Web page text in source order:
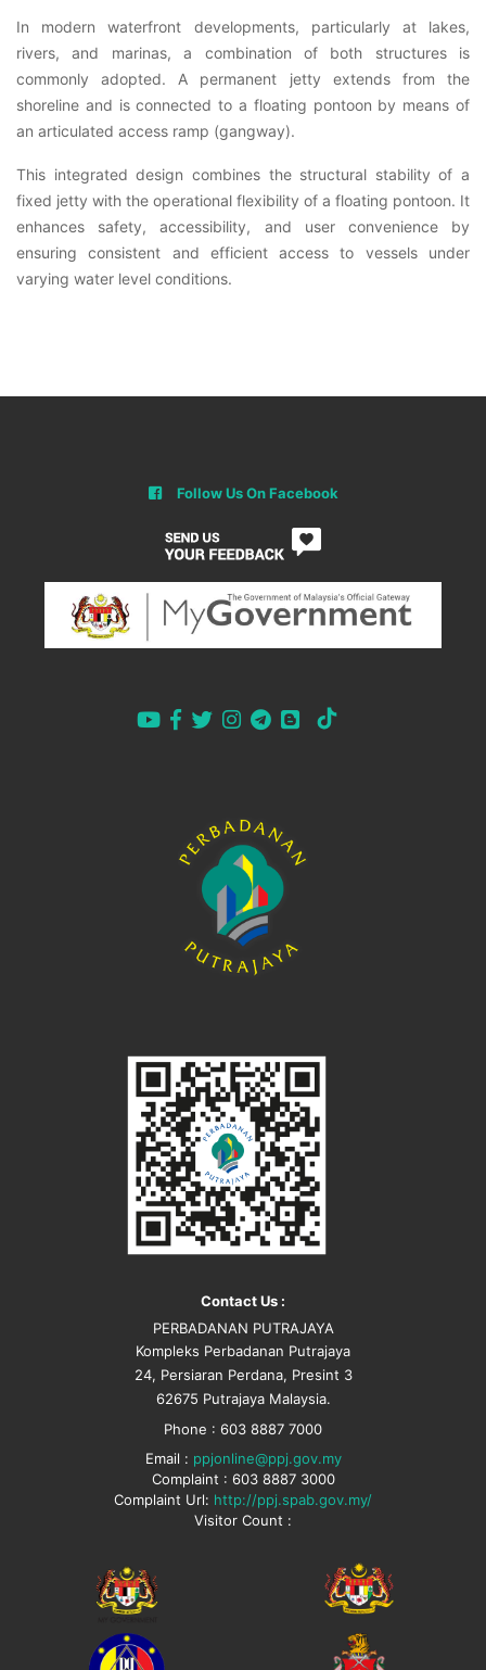
In modern waterfront developments, particularly at lakes,
rivers, and marinas, a combination of both structures is
commonly adopted. A permanent jetty extends from the
shoreline and is connected to a floating pontoon by means of
an articulated access ramp (gangway).
This integrated design combines the structural stability of a
fixed jetty with the operational flexibility of a floating pontoon. It
enhances safety, accessibility, and user convenience by
ensuring consistent and efficient access to vessels under
varying water level conditions.
Follow Us On Facebook
Contact Us :
PERBADANAN PUTRAJAYA
Kompleks Perbadanan Putrajaya
24, Persiaran Perdana, Presint 3
62675 Putrajaya Malaysia.
Phone : 603 8887 7000
Email : ppjonline@ppj.gov.my
Complaint : 603 8887 3000
Complaint Url: http://ppj.spab.gov.my/
Visitor Count :